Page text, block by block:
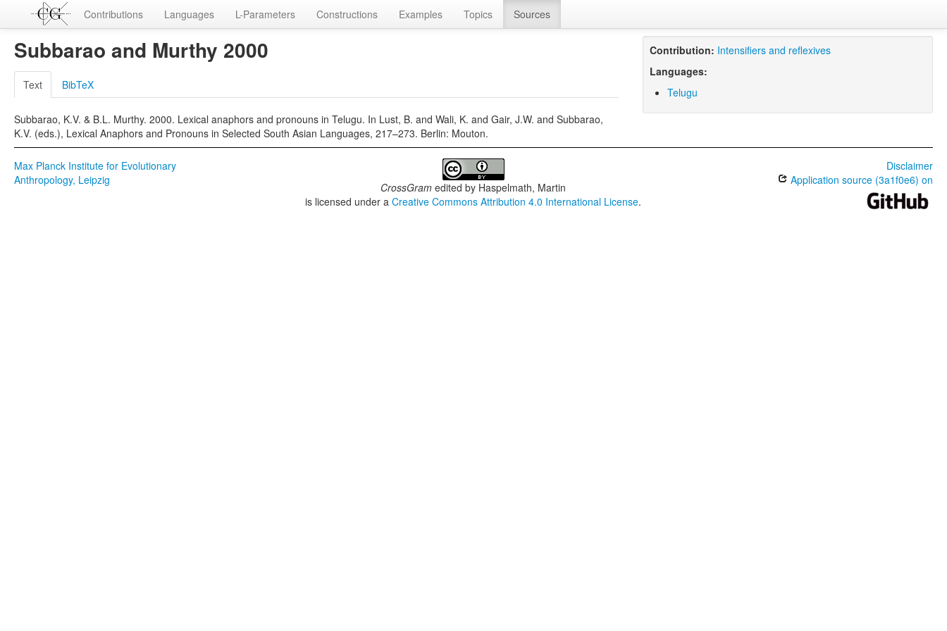
Contributions Languages L-Parameters Constructions Examples Topics Sources
Subbarao and Murthy 2000
Text BibTeX
Subbarao, K.V. & B.L. Murthy. 2000. Lexical anaphors and pronouns in Telugu. In Lust, B. and Wali, K. and Gair, J.W. and Subbarao,
K.V. (eds.), Lexical Anaphors and Pronouns in Selected South Asian Languages, 217–273. Berlin: Mouton.
Contribution: Intensifiers and reflexives
Languages:
Telugu
Max Planck Institute for Evolutionary
Anthropology, Leipzig
CrossGram edited by Haspelmath, Martin
is licensed under aCreative Commons Attribution 4.0 International License.
Disclaimer
Application source (3a1f0e6) on